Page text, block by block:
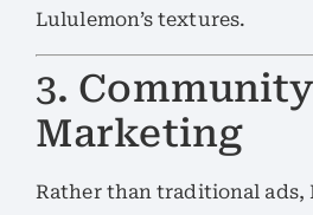
Lululemon’s textures.
3.
Marketing
Rather than traditional